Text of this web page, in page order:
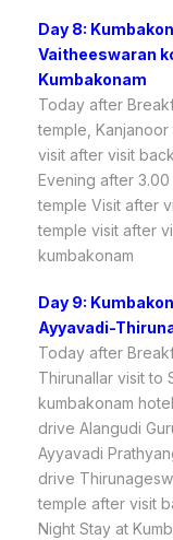
Day 8:
Vaitheeswaran
Kumbakonam
Today after
temple,
visit after visit
Evening after
temple Visit after
temple visit after
kumbakonam
Day 9:
Ayyavadi-
Today after
Thirunallar visit to
kumbakonam
drive Alangudi
Ayyavadi
drive
temple after visit
Night Stay at